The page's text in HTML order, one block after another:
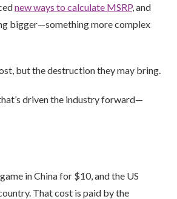
new ways to calculate MSRP, and
bigger—something more complex
but the destruction they may bring.
driven the industry forward—
in China for $10, and the US
That cost is paid by the